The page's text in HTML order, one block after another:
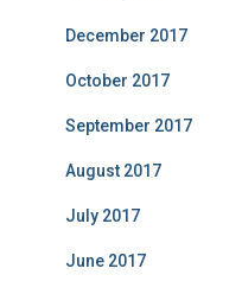
December 2017
October 2017
September 2017
August 2017
July 2017
June 2017